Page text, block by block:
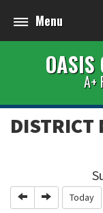
Menu
OASIS
A+
DISTRICT
PreviousNext Today